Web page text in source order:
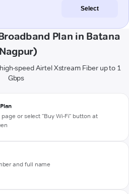
Select
Plan in Batana
speed Airtel Xstream Fiber up to 1
Gbps
or select "Buy Wi-Fi" button at
and full name